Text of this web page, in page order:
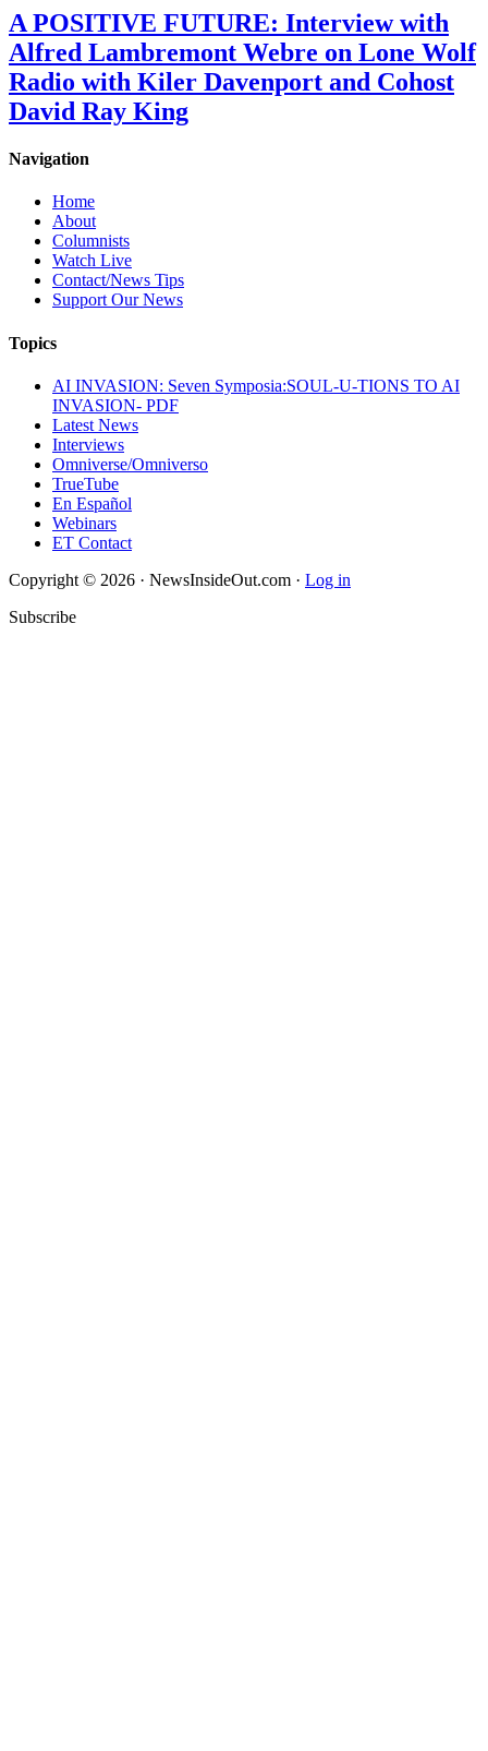
A POSITIVE FUTURE: Interview with
Alfred Lambremont Webre on Lone Wolf
Radio with Kiler Davenport and Cohost
David Ray King
Navigation
Home
About
Columnists
Watch Live
Contact/News Tips
Support Our News
Topics
AI INVASION: Seven Symposia:SOUL-U-TIONS TO AI
INVASION- PDF
Latest News
Interviews
Omniverse/Omniverso
TrueTube
En Español
Webinars
ET Contact
Copyright © 2026 · NewsInsideOut.com · Log in
Subscribe